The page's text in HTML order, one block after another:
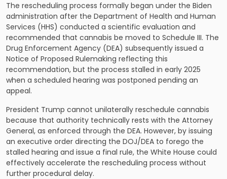
The rescheduling process formally began under the Biden
administration after the Department of Health and Human
Services (HHS) conducted a scientific evaluation and
recommended that cannabis be moved to Schedule III. The
Drug Enforcement Agency (DEA) subsequently issued a
Notice of Proposed Rulemaking reflecting this
recommendation, but the process stalled in early 2025
when a scheduled hearing was postponed pending an
appeal.
President Trump cannot unilaterally reschedule cannabis
because that authority technically rests with the Attorney
General, as enforced through the DEA. However, by issuing
an executive order directing the DOJ/DEA to forego the
stalled hearing and issue a final rule, the White House could
effectively accelerate the rescheduling process without
further procedural delay.